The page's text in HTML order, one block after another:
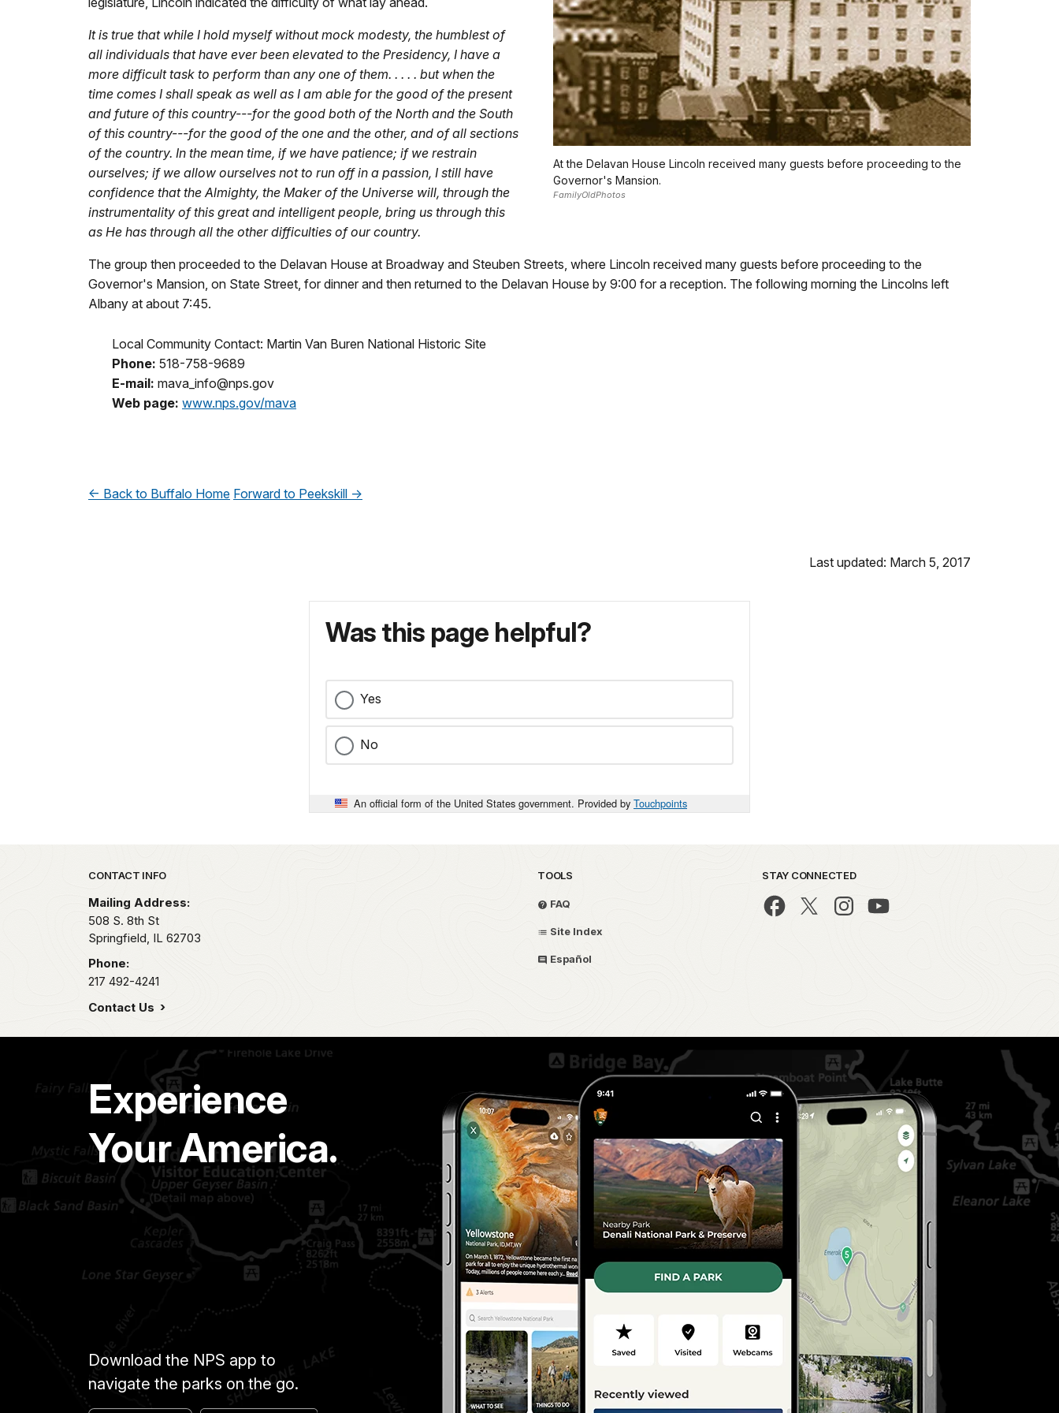
At the Delavan House Lincoln received many guests before proceeding to the
Governor's Mansion.
FamilyOldPhotos
It is true that while I hold myself without mock modesty, the humblest of
all individuals that have ever been elevated to the Presidency, I have a
more difficult task to perform than any one of them. . . . . but when the
time comes I shall speak as well as I am able for the good of the present
and future of this country---for the good both of the North and the South
of this country---for the good of the one and the other, and of all sections
of the country. In the mean time, if we have patience; if we restrain
ourselves; if we allow ourselves not to run off in a passion, I still have
confidence that the Almighty, the Maker of the Universe will, through the
instrumentality of this great and intelligent people, bring us through this
as He has through all the other difficulties of our country.
The group then proceeded to the Delavan House at Broadway and Steuben Streets, where Lincoln received many guests before proceeding to the
Governor's Mansion, on State Street, for dinner and then returned to the Delavan House by 9:00 for a reception. The following morning the Lincolns left
Albany at about 7:45.
Local Community Contact: Martin Van Buren National Historic Site
Phone: 518-758-9689
E-mail: mava_info@nps.gov
Web page: www.nps.gov/mava
<- Back to Buffalo Home Forward to Peekskill ->
Last updated: March 5, 2017
Was this page helpful?
Yes
No
An official form of the United States government. Provided by Touchpoints
Park footer
CONTACT INFO
Mailing Address:
508 S. 8th St
Springfield, IL 62703
Phone:
217 492-4241
Contact Us
TOOLS
FAQ
Site Index
Español
STAY CONNECTED
Experience
Your America.
Download the NPS app to
navigate the parks on the go.